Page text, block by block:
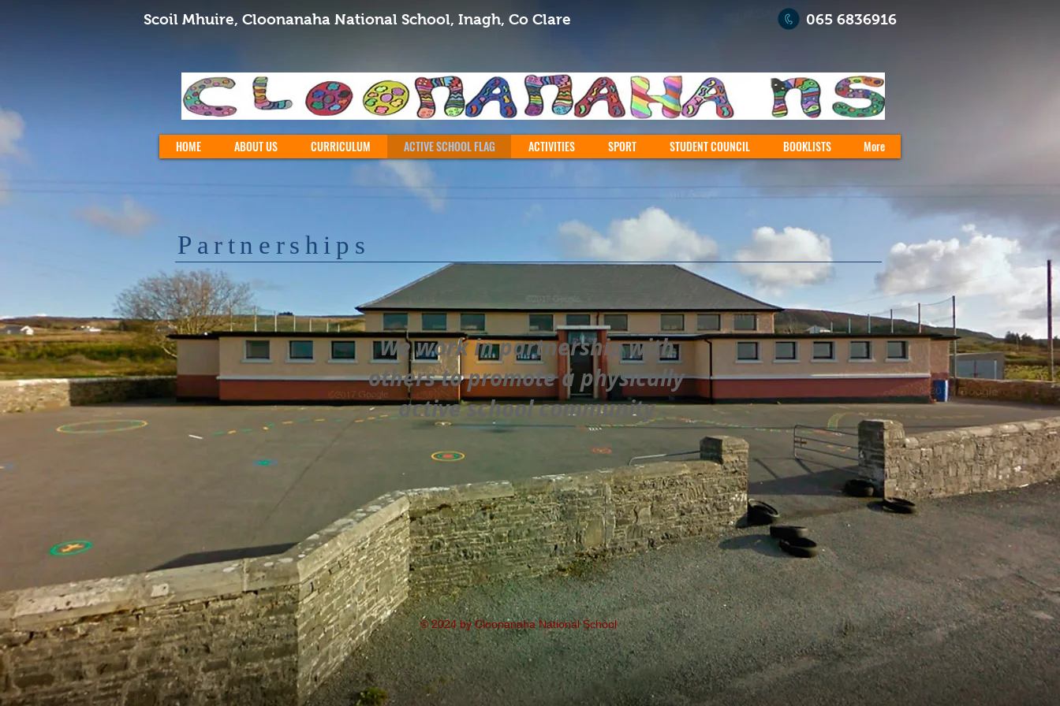
Scoil Mhuire, Cloonanaha National School, Inagh, Co Clare 065 6836916
HOME ABOUT US CURRICULUM ACTIVE SCHOOL FLAG ACTIVITIES SPORT STUDENT COUNCIL BOOKLISTS More
Partnerships
We work in partnership with
others to promote a physically
active school community
© 2024 by Cloonanaha National School